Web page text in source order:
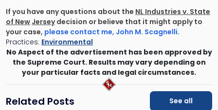
If you have any questions about the NL Industries v. State
of New Jerseydecision or believe that it might apply to
your case, please contact me, John M. Scagnelli.
Practices: Environmental
No Aspect of the advertisement has been approved by
the Supreme Court. Results may vary depending on
your particular facts and legal circumstances.
Related Posts See all